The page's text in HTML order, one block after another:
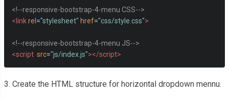
<!--responsive-bootstrap-4-menu CSS-->
<linkrel ="stylesheet" href="css/style.css">
<!--responsive-bootstrap-4-menu JS-->
<script src="js/index.js"></script>
3. Create the HTML structure for horizontal dropdown mennu.